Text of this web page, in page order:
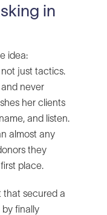
in
idea:
not just tactics.
never
her clients
and listen.
almost any
they
place.
that secured a
by finally